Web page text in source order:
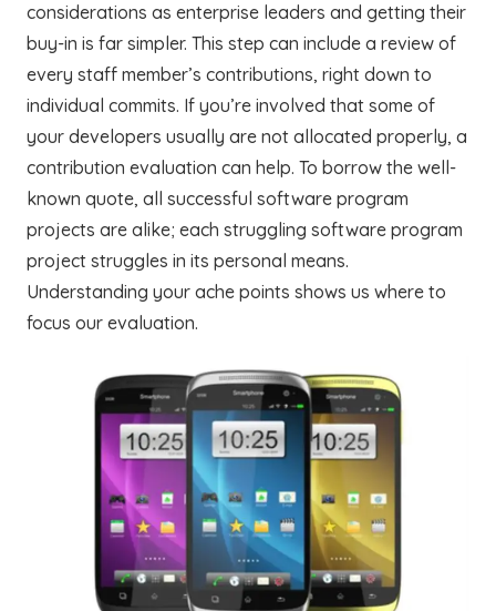
considerations as enterprise leaders and getting their
buy-in is far simpler. This step can include a review of
every staff member’s contributions, right down to
individual commits. If you’re involved that some of
your developers usually are not allocated properly, a
contribution evaluation can help. To borrow the well-
known quote, all successful software program
projects are alike; each struggling software program
project struggles in its personal means.
Understanding your ache points shows us where to
focus our evaluation.